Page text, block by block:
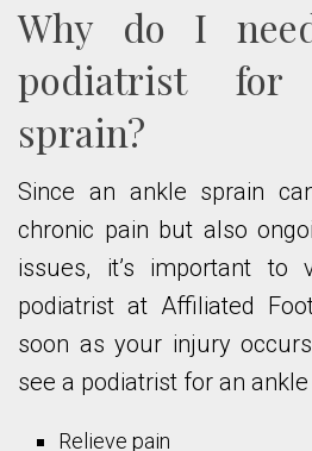
Why do I
podiatrist
sprain?
Since an ankle sprain
chronic pain but also
issues, it’s important to
podiatrist at Affiliated
soon as your injury
see a podiatrist for an
Relieve pain